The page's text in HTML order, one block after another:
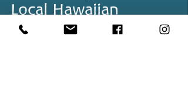
Local Hawaiian
Swimwear Brands and